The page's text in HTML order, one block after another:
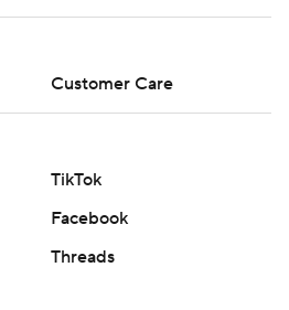
Customer Care
TikTok
Facebook
Threads